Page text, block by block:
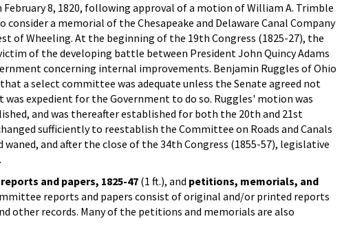
8, 1820, following approval of a motion of William A. Trimble
a memorial of the Chesapeake and Delaware Canal Company
Wheeling. At the beginning of the 19th Congress (1825-27), the
of the developing battle between President John Quincy Adams
concerning internal improvements. Benjamin Ruggles of Ohio
a select committee was adequate unless the Senate agreed not
expedient for the Government to do so. Ruggles' motion was
and was thereafter established for both the 20th and 21st
sufficiently to reestablish the Committee on Roads and Canals
and after the close of the 34th Congress (1855-57), legislative
.
and papers, 1825-47 (1 ft.), and petitions, memorials, and
reports and papers consist of original and/or printed reports
other records. Many of the petitions and memorials are also